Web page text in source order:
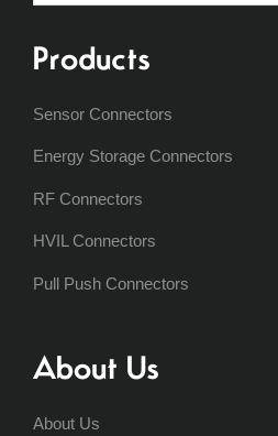
Products
Sensor Connectors
Energy Storage Connectors
RF Connectors
HVIL Connectors
Pull Push Connectors
About Us
About Us